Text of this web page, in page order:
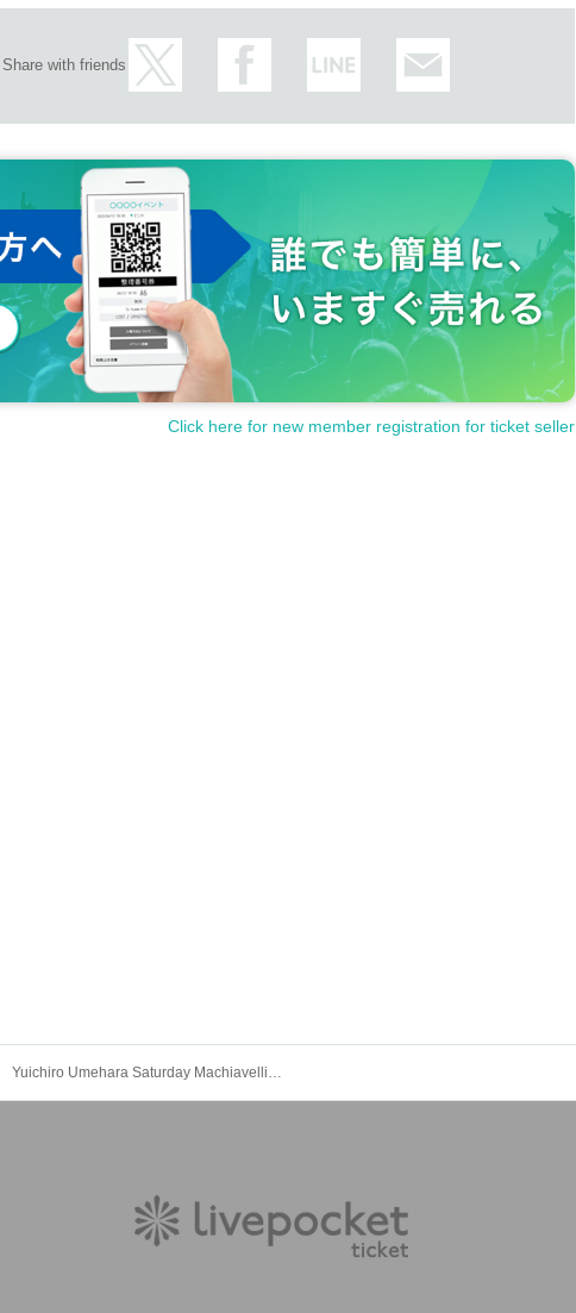
Share with friends
Click here for new member registration for ticket seller
Yuichiro Umehara Saturday Machiavellism Night Event 2025 Autumn [Part 2]